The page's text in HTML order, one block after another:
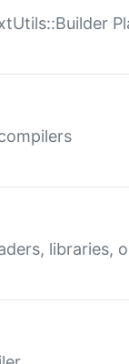
libraries,